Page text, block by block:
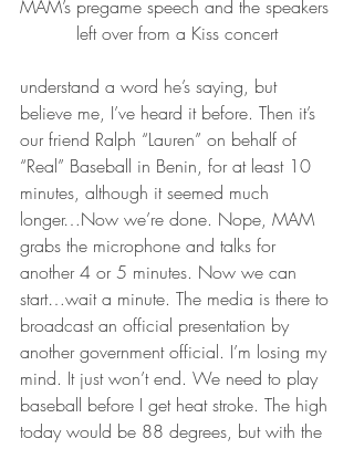
MAM’s pregame speech and the speakers
left over from a Kiss concert
understand a word he’s saying, but
believe me, I’ve heard it before. Then it’s
our friend Ralph “Lauren” on behalf of
“Real” Baseball in Benin, for at least 10
minutes, although it seemed much
longer…Now we’re done. Nope, MAM
grabs the microphone and talks for
another 4 or 5 minutes. Now we can
start…wait a minute. The media is there to
broadcast an official presentation by
another government official. I’m losing my
mind. It just won’t end. We need to play
baseball before I get heat stroke. The high
today would be 88 degrees, but with the